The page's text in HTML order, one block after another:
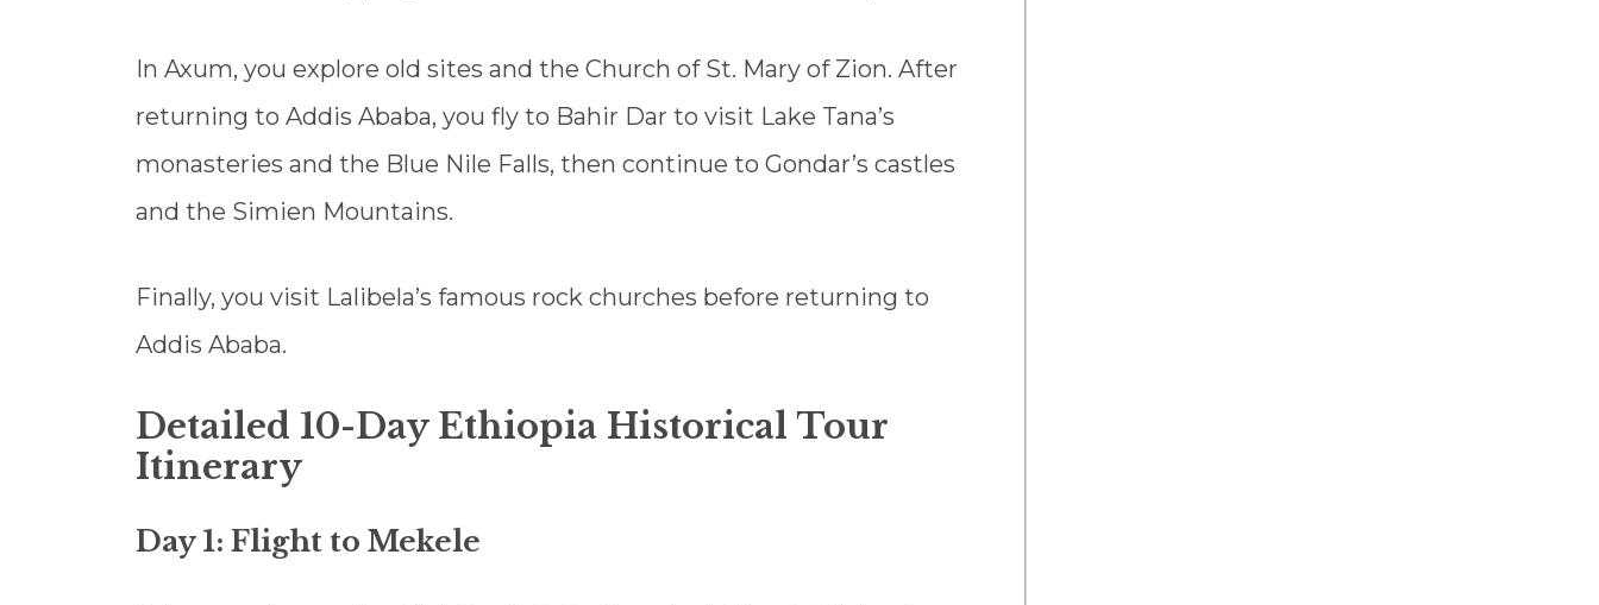
In Axum, you explore old sites and the Church of St. Mary of Zion. After
returning to Addis Ababa, you fly to Bahir Dar to visit Lake Tana’s
monasteries and the Blue Nile Falls, then continue to Gondar’s castles
and the Simien Mountains.
Finally, you visit Lalibela’s famous rock churches before returning to
Addis Ababa.
Detailed 10-Day Ethiopia Historical Tour
Itinerary
Day 1: Flight to Mekele